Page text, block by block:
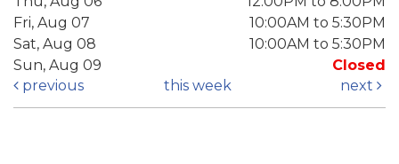
Fri, Aug 07
10:00AM to 5:30PM
Sat, Aug 08
10:00AM to 5:30PM
Sun, Aug 09
Closed
previous
this week next